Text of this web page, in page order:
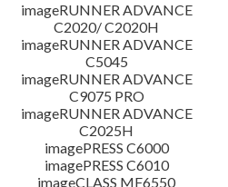
imageRUNNER ADVANCE
C2020/ C2020H
imageRUNNER ADVANCE
C5045
imageRUNNER ADVANCE
C9075 PRO
imageRUNNER ADVANCE
C2025H
imagePRESS C6000
imagePRESS C6010
imageCLASS MF6550